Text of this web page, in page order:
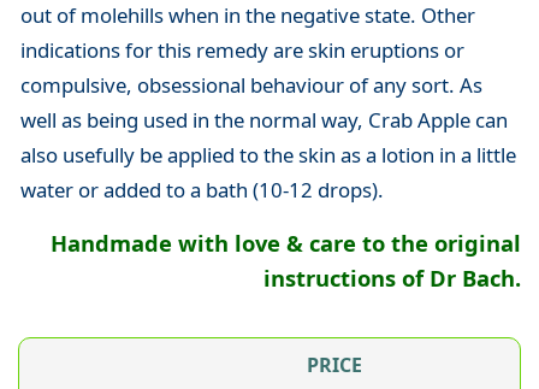
out of molehills when in the negative state. Other
indications for this remedy are skin eruptions or
compulsive, obsessional behaviour of any sort. As
well as being used in the normal way, Crab Apple can
also usefully be applied to the skin as a lotion in a little
water or added to a bath (10-12 drops).
Handmade with love & care to the original
instructions of Dr Bach.
PRICE